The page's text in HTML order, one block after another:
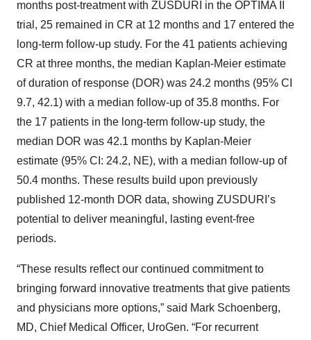
months post-treatment with ZUSDURI in the OPTIMA II
trial, 25 remained in CR at 12 months and 17 entered the
long-term follow-up study. For the 41 patients achieving
CR at three months, the median Kaplan-Meier estimate
of duration of response (DOR) was 24.2 months (95% CI
9.7, 42.1) with a median follow-up of 35.8 months. For
the 17 patients in the long-term follow-up study, the
median DOR was 42.1 months by Kaplan-Meier
estimate (95% CI: 24.2, NE), with a median follow-up of
50.4 months. These results build upon previously
published 12-month DOR data, showing ZUSDURI’s
potential to deliver meaningful, lasting event-free
periods.
“These results reflect our continued commitment to
bringing forward innovative treatments that give patients
and physicians more options,” said Mark Schoenberg,
MD, Chief Medical Officer, UroGen. “For recurrent